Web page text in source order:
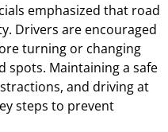
emphasized that road
Drivers are encouraged
turning or changing
spots. Maintaining a safe
and driving at
steps to prevent